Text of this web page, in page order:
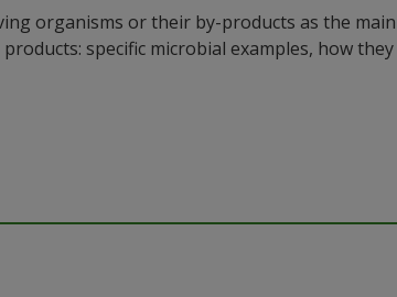
organisms or their by-products as the
specific microbial examples, how